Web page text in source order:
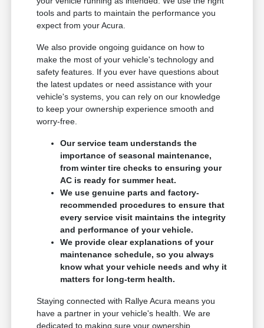
tools and parts to maintain the performance you
expect from your Acura.
We also provide ongoing guidance on how to
make the most of your vehicle's technology and
safety features. If you ever have questions about
the latest updates or need assistance with your
vehicle's systems, you can rely on our knowledge
to keep your ownership experience smooth and
worry-free.
Our service team understands the
importance of seasonal maintenance,
from winter tire checks to ensuring your
AC is ready for summer heat.
We use genuine parts and factory-
recommended procedures to ensure that
every service visit maintains the integrity
and performance of your vehicle.
We provide clear explanations of your
maintenance schedule, so you always
know what your vehicle needs and why it
matters for long-term health.
Staying connected with Rallye Acura means you
have a partner in your vehicle's health. We are
dedicated to making sure your ownership